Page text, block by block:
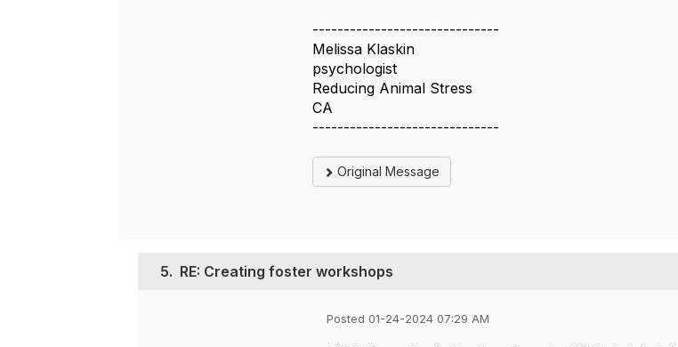
------------------------------
Melissa Klaskin
psychologist
Reducing Animal Stress
CA
------------------------------
Original Message
5. RE: Creating foster workshops
Posted 01-24-2024 07:29 AM